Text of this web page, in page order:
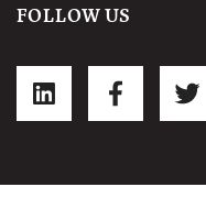
FOLLOW US